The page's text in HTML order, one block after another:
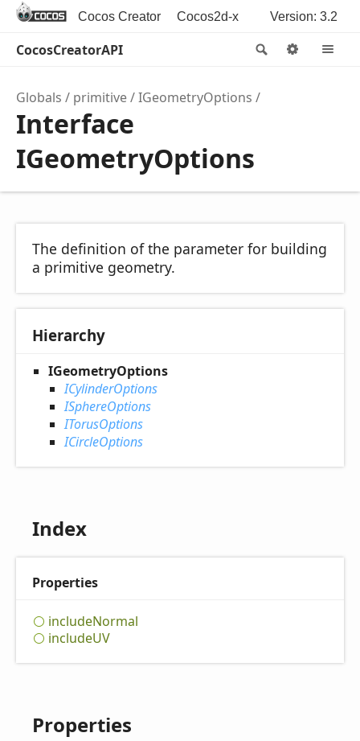
Cocos Creator Cocos2d-x Version: 3.2
Search
CocosCreatorAPI Options
Globals primitive IGeometryOptions
Interface
IGeometryOptions
The definition of the parameter for building
a primitive geometry.
Hierarchy
IGeometryOptions
ICylinderOptions
ISphereOptions
ITorusOptions
ICircleOptions
Index
Properties
includeNormal
includeUV
Properties